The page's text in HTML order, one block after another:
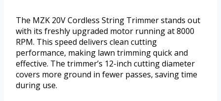
The MZK 20V Cordless String Trimmer stands out
with its freshly upgraded motor running at 8000
RPM. This speed delivers clean cutting
performance, making lawn trimming quick and
effective. The trimmer’s 12-inch cutting diameter
covers more ground in fewer passes, saving time
during use.